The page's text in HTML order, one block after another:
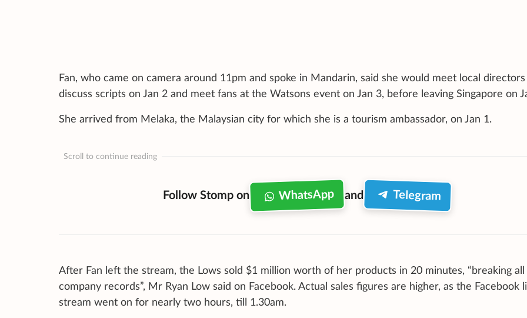
Fan, who came on camera around 11pm and spoke in Mandarin, said she would meet local
discuss scripts on Jan 2 and meet fans at the Watsons event on Jan 3, before leaving Singapore on
She arrived from Melaka, the Malaysian city for which she is a tourism ambassador, on Jan 1.
Scroll to continue reading
Follow Stomp on WhatsApp and Telegram
After Fan left the stream, the Lows sold $1 million worth of her products in 20 minutes, “breaking all
company records”, Mr Ryan Low said on Facebook. Actual sales figures are higher, as the Facebook
stream went on for nearly two hours, till 1.30am.